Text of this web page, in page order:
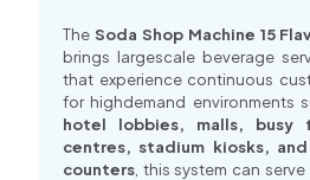
The Soda Shop Machine 15
brings largescale beverage
that experience continuous
for highdemand environments
hotel lobbies, malls, busy
centres, stadium kiosks,
counters , this system can serve